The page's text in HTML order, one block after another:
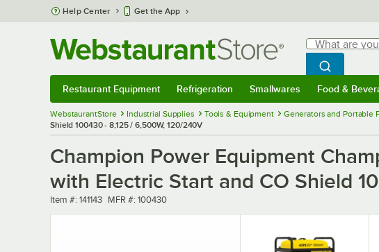
Skip to main content
Help Center Get the App
Search
What are you
Begin typing
Search
Restaurant Equipment Refrigeration Smallwares Food &
WebstaurantStore Industrial Supplies Tools & Equipment Generators and Portable
Shield 100430 - 8,125 / 6,500W, 120/240V
Champion Power Equipment
with Electric Start and CO Shield
Item number
Item #: 141143 MFR number
MFR #: 100430